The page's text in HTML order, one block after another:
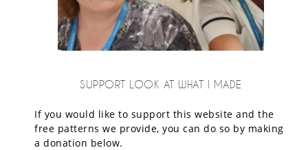
SUPPORT LOOK AT WHAT I MADE
If you would like to support this website and the
free patterns we provide, you can do so by making
a donation below.